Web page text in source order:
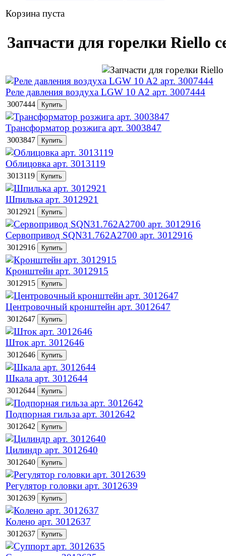
Корзина пуста
Запчасти для горелки Riello
Реле давления воздуха LGW 10 A2 арт. 3007444
3007444
Трансформатор розжига арт. 3003847
3003847
Облицовка арт. 3013119
3013119
Шпилька арт. 3012921
3012921
Сервопривод SQN31.762A2700 арт. 3012916
3012916
Кронштейн арт. 3012915
3012915
Центровочный кронштейн арт. 3012647
3012647
Шток арт. 3012646
3012646
Шкала арт. 3012644
3012644
Подпорная гильза арт. 3012642
3012642
Цилиндр арт. 3012640
3012640
Регулятор головки арт. 3012639
3012639
Колено арт. 3012637
3012637